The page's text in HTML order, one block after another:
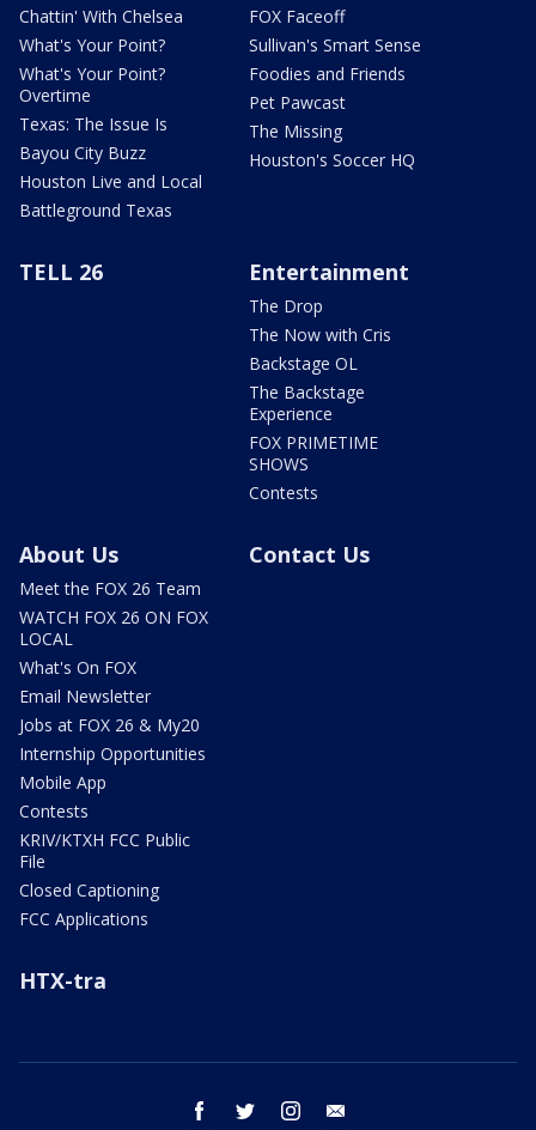
Chattin' With Chelsea
What's Your Point?
What's Your Point?
Overtime
Texas: The Issue Is
Bayou City Buzz
Houston Live and Local
Battleground Texas
FOX Faceoff
Sullivan's Smart Sense
Foodies and Friends
Pet Pawcast
The Missing
Houston's Soccer HQ
TELL 26 Entertainment
The Drop
The Now with Cris
Backstage OL
The Backstage
Experience
FOX PRIMETIME
SHOWS
Contests
About Us
Meet the FOX 26 Team
WATCH FOX 26 ON FOX
LOCAL
What's On FOX
Email Newsletter
Jobs at FOX 26 & My20
Internship Opportunities
Mobile App
Contests
KRIV/KTXH FCC Public
File
Closed Captioning
FCC Applications
Contact Us
HTX-tra
facebook twitter instagram